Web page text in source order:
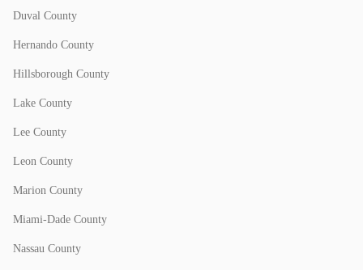
Duval County
Hernando County
Hillsborough County
Lake County
Lee County
Leon County
Marion County
Miami-Dade County
Nassau County